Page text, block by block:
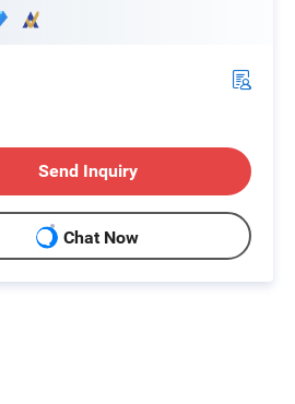
Send Inquiry
Chat Now